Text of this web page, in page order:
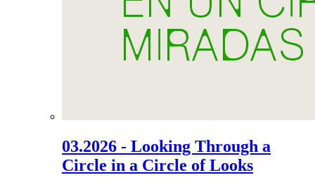
03.2026 - Looking Through a
Circle in a Circle of Looks